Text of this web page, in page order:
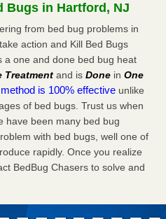
make before, during and
must make before, during
...Read More
for bed bugs - WOWK 13
for bed bugs WOWK
cases. Here’s what
Review-Journal
bedbug cases. Here’s what
Bugs in Hartford, NJ
from bed bug problems in
action and Kill Bed Bugs
a one and done bed bug heat
Treatment and is Done in One
is 100% effective unlike
of bed bugs. Trust us when
have been many bed bug
with bed bugs, well one of
rapidly. Once you realize
BedBug Chasers to solve and